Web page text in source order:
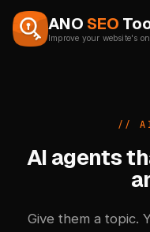
Skip to content
ANO SEO
Improve your website's
// AI
AI agents
Give them a topic.